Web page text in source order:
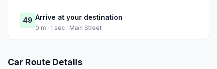
49 Arrive at your destination
0 m · 1 sec · Main Street
Car Route Details